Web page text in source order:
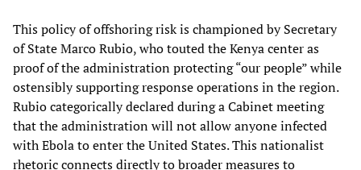
This policy of offshoring risk is championed by Secretary
of State Marco Rubio, who touted the Kenya center as
proof of the administration protecting “our people” while
ostensibly supporting response operations in the region.
Rubio categorically declared during a Cabinet meeting
that the administration will not allow anyone infected
with Ebola to enter the United States. This nationalist
rhetoric connects directly to broader measures to